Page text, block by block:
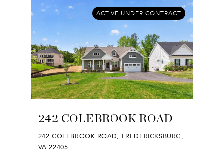
ACTIVE UNDER CONTRACT
242 COLEBROOK ROAD
242 COLEBROOK ROAD, FREDERICKSBURG,
VA 22405